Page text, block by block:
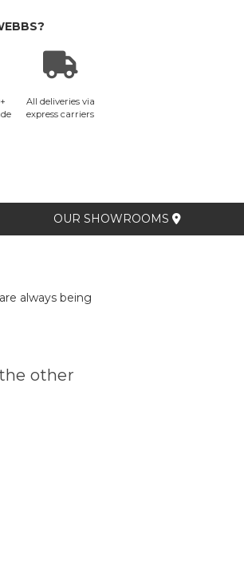
All deliveries via
express carriers
OUR SHOWROOMS
always being
other